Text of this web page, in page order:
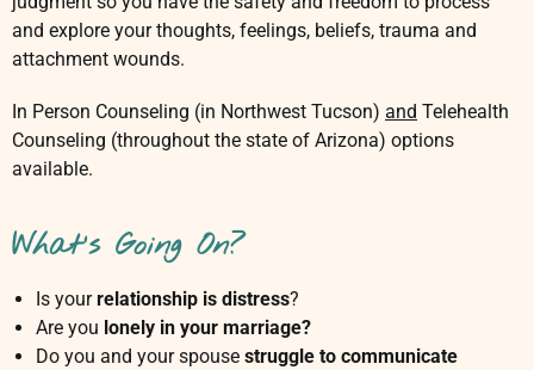
e
o
s
e
r
P
s
y
and explore your thoughts, feelings, beliefs, trauma and
attachment wounds.
In Person Counseling (in Northwest Tucson) and Telehealth
Counseling (throughout the state of Arizona) options
available.
What's Going On?
Is yourrelationship is distress?
Are you lonely in your marriage?
Do you and your spouse struggle to communicate